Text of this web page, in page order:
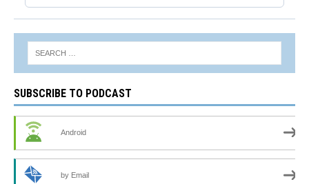
SUBSCRIBE TO PODCAST
Android
by Email